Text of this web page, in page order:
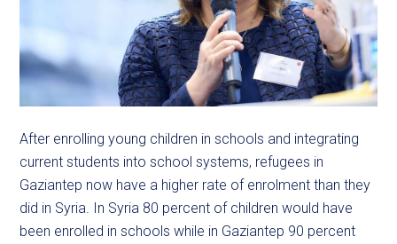
After enrolling young children in schools and integrating
current students into school systems, refugees in
Gaziantep now have a higher rate of enrolment than they
did in Syria. In Syria 80 percent of children would have
been enrolled in schools while in Gaziantep 90 percent